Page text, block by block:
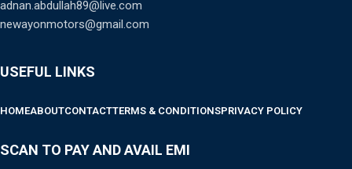
adnan.abdullah89@live.com
newayonmotors@gmail.com
USEFUL LINKS
HOMEABOUTCONTACTTERMS & CONDITIONSPRIVACY POLICY
SCAN TO PAY AND AVAIL EMI